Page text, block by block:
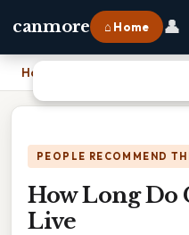
canmore ⌂ Home 👤
Home
PEOPLE RECOMMEND
How Long Do
Live